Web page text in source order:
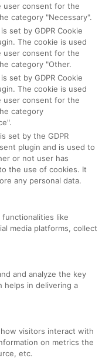
user consent for the
category "Necessary".
set by GDPR Cookie
The cookie is used
user consent for the
category "Other.
set by GDPR Cookie
The cookie is used
user consent for the
category
set by the GDPR
plugin and is used to
or not user has
the use of cookies. It
any personal data.
like
media platforms, collect
and analyze the key
helps in delivering a
visitors interact with
on metrics the
etc.